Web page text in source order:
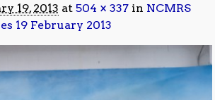
19, 2013 at504 × 337 in NCMRS
19 February 2013